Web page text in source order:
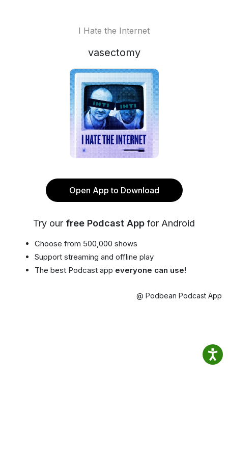
I Hate the Internet
vasectomy
Open App to Download
Try our free Podcast App for Android
Choose from 500,000 shows
Support streaming and offline play
The best Podcast app everyone can use!
@ Podbean Podcast App